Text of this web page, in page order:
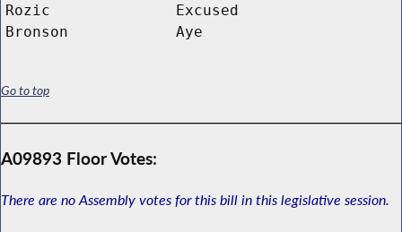
Rozic
Excused
Bronson
Aye
Go to top
A09893 Floor Votes:
There are no Assembly votes for this bill in this legislative session.